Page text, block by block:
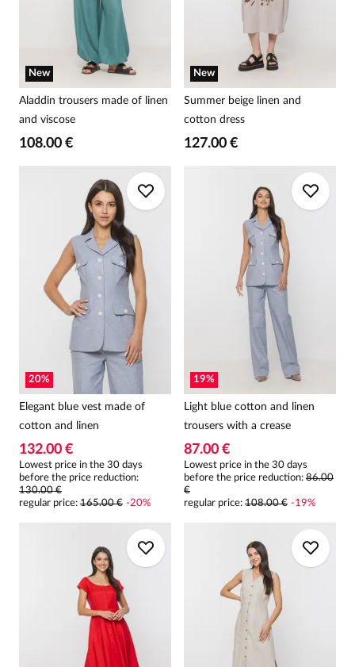
New
Aladdin trousers made of linen
and viscose
108.00 €
New
Summer beige linen and
cotton dress
127.00 €
20%
Elegant blue vest made of
cotton and linen
132.00 €
Lowest price in the 30 days
before the price reduction:
130.00 €
regular price: 165.00 € -20%
19%
Light blue cotton and linen
trousers with a crease
87.00 €
Lowest price in the 30 days
before the price reduction: 86.00
€
regular price: 108.00 € -19%